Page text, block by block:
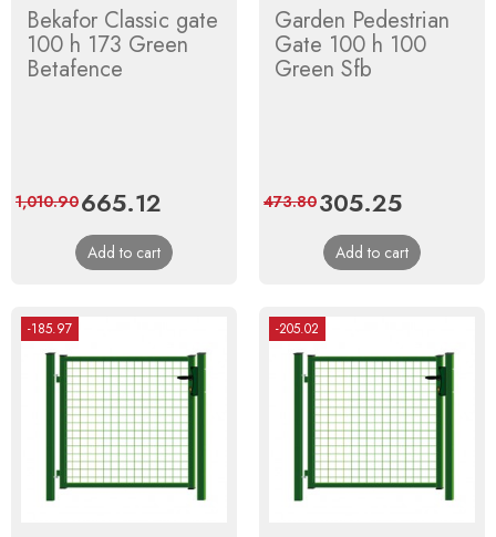
Bekafor Classic gate
100 h 173 Green
Betafence
Price
665.12
price
1,010.90
Add to cart
Garden Pedestrian
Gate 100 h 100
Green Sfb
Price
305.25Regular
price
473.80
Add to cart
-185.97 -205.02